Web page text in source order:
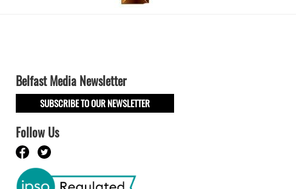
Belfast Media Newsletter
SUBSCRIBE TO OUR NEWSLETTER
Follow Us